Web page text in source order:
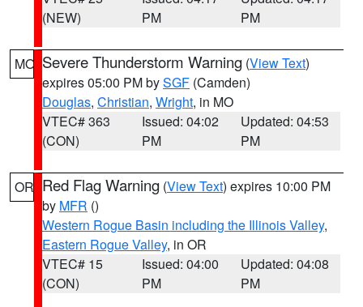
(NEW)
PM
PM
MO Severe Thunderstorm Warning (View Text)
expires 05:00 PM bySGF (Camden)
Douglas, Christian, Wright, in MO
VTEC# 363
(CON)
Issued: 04:02
PM
Updated: 04:53
PM
OR Red Flag Warning (View Text) expires 10:00 PM
by MFR ()
Western Rogue Basin including the Illinois Valley,
Eastern Rogue Valley, in OR
VTEC# 15
(CON)
Issued: 04:00
PM
Updated: 04:08
PM